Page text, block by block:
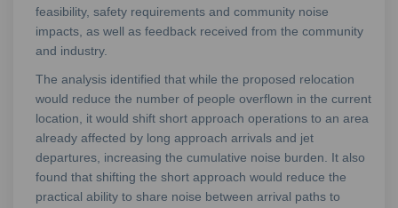
feasibility, safety requirements and community noise
impacts, as well as feedback received from the community
and industry.
The analysis identified that while the proposed relocation
would reduce the number of people overflown in the current
location, it would shift short approach operations to an area
already affected by long approach arrivals and jet
departures, increasing the cumulative noise burden. It also
found that shifting the short approach would reduce the
practical ability to share noise between arrival paths to